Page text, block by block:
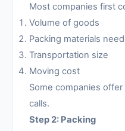
Most companies first
Volume of goods
Packing materials
Transportation size
Moving cost
Some companies
calls.
Step 2: Packing